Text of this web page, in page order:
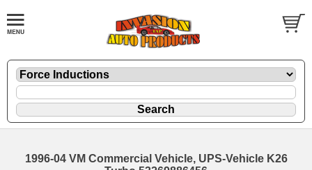
1996-04 VM Commercial Vehicle, UPS-Vehicle K26